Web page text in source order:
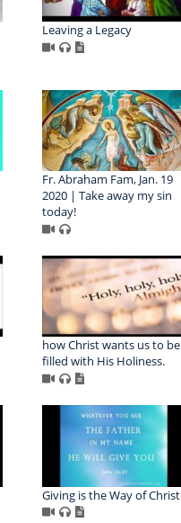
Leaving a Legacy
Fr. Abraham Fam, Jan. 19
2020 | Take away my sin
today!
how Christ wants us to be
filled with His Holiness.
Giving is the Way of Christ